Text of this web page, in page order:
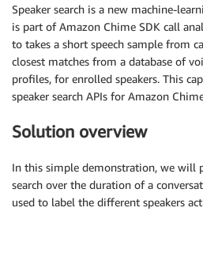
Speaker search is a new machine-
is part of Amazon Chime SDK call
to takes a short speech sample from
closest matches from a database of
profiles, for enrolled speakers. This
speaker search APIs for Amazon
Solution overview
In this simple demonstration, we will
search over the duration of a
used to label the different speakers